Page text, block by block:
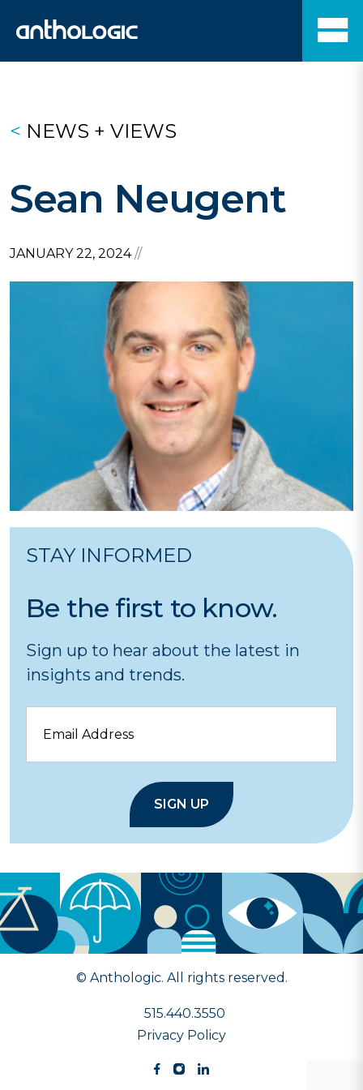
< NEWS + VIEWS
Sean Neugent
JANUARY 22, 2024 //
STAY INFORMED
Be the first to know.
Sign up to hear about the latest in
insights and trends.
© Anthologic. All rights reserved.
515.440.3550
Privacy Policy